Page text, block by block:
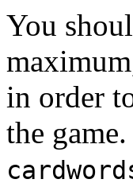
You
in order
the